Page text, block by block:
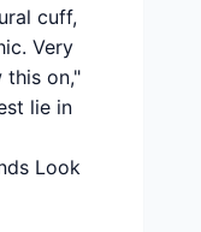
cuff,
Very
this on,"
lie in
Look